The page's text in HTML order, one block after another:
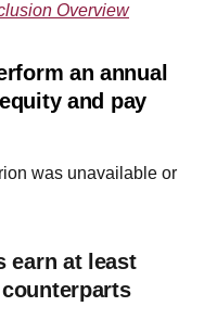
Overview
an annual
and pay
was unavailable or
earn at least